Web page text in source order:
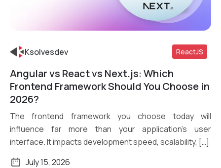
Read More
Ksolvesdev ReactJS
Angular vs React vs Next.js: Which
Frontend Framework Should You Choose in
2026?
The frontend framework you choose today will
influence far more than your application’s user
interface. It impacts development speed, scalability, […]
July 15, 2026